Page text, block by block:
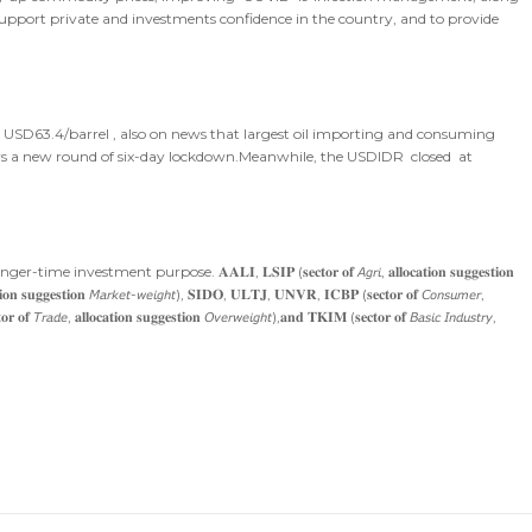
private and investments confidence in the country, and to provide
barrel , also on news that largest oil importing and consuming
a new round of six-day lockdown.Meanwhile, the USDIDR closed at
investment purpose. 𝐀𝐀𝐋𝐈, 𝐋𝐒𝐈𝐏 (𝐬𝐞𝐜𝐭𝐨𝐫 𝐨𝐟 𝘈𝘨𝘳𝘪, 𝐚𝐥𝐥𝐨𝐜𝐚𝐭𝐢𝐨𝐧 𝐬𝐮𝐠𝐠𝐞𝐬𝐭𝐢𝐨𝐧
𝐬𝐮𝐠𝐠𝐞𝐬𝐭𝐢𝐨𝐧 𝘔𝘢𝘳𝘬𝘦𝘵-𝘸𝘦𝘪𝘨𝘩𝘵), 𝐒𝐈𝐃𝐎, 𝐔𝐋𝐓𝐉, 𝐔𝐍𝐕𝐑, 𝐈𝐂𝐁𝐏 (𝐬𝐞𝐜𝐭𝐨𝐫 𝐨𝐟 𝘊𝘰𝘯𝘴𝘶𝘮𝘦𝘳,
𝐚𝐥𝐥𝐨𝐜𝐚𝐭𝐢𝐨𝐧 𝐬𝐮𝐠𝐠𝐞𝐬𝐭𝐢𝐨𝐧 𝘖𝘷𝘦𝘳𝘸𝘦𝘪𝘨𝘩𝘵),𝐚𝐧𝐝 𝐓𝐊𝐈𝐌 (𝐬𝐞𝐜𝐭𝐨𝐫 𝐨𝐟 𝘉𝘢𝘴𝘪𝘤 𝘐𝘯𝘥𝘶𝘴𝘵𝘳𝘺,